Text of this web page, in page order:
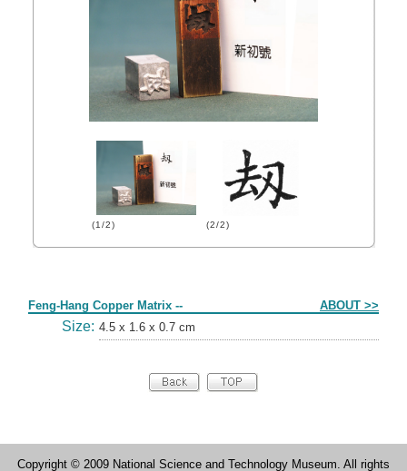
(1/2) (2/2)
Feng-Hang Copper Matrix -- ABOUT >>
Size: 4.5 x 1.6 x 0.7 cm
Copyright © 2009 National Science and Technology Museum. All rights